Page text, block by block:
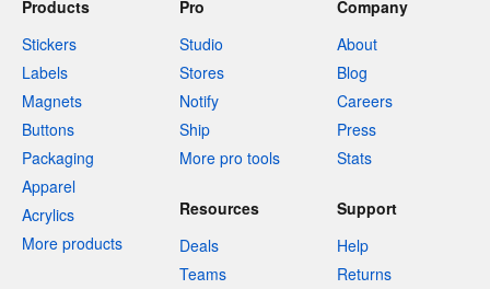
Products
Stickers
Labels
Magnets
Buttons
Packaging
Apparel
Acrylics
More products
Pro
Studio
Stores
Notify
Ship
More pro tools
Company
About
Blog
Careers
Press
Stats
Resources
Deals
Teams
Support
Help
Returns